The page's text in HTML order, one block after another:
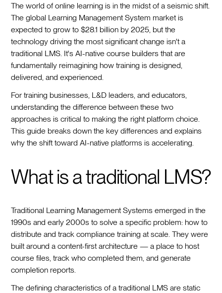
The world of online learning is in the midst of a seismic shift.
The global Learning Management System market is
expected to grow to $28.1 billion by 2025, but the
technology driving the most significant change isn't a
traditional LMS. It's AI-native course builders that are
fundamentally reimagining how training is designed,
delivered, and experienced.
For training businesses, L&D leaders, and educators,
understanding the difference between these two
approaches is critical to making the right platform choice.
This guide breaks down the key differences and explains
why the shift toward AI-native platforms is accelerating.
What is a traditional LMS?
Traditional Learning Management Systems emerged in the
1990s and early 2000s to solve a specific problem: how to
distribute and track compliance training at scale. They were
built around a content-first architecture — a place to host
course files, track who completed them, and generate
completion reports.
The defining characteristics of a traditional LMS are static